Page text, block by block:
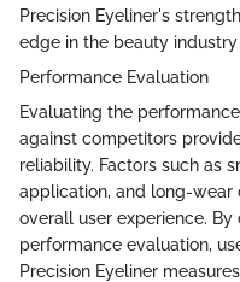
Precision Eyeliner's
edge in the beauty
Performance Evaluation
Evaluating the
against competitors
reliability. Factors such as
application, and long-
overall user experience.
performance evaluation,
Precision Eyeliner